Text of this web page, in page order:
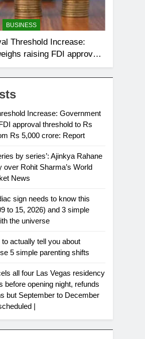
BUSINESS
Threshold Increase:
raising FDI approval
15,000 crore from Rs
crore: Report
Increase: Government
approval threshold to Rs
Rs 5,000 crore: Report
by series’: Ajinkya Rahane
over Rohit Sharma’s World
News
sign needs to know this
to 15, 2026) and 3 simple
the universe
actually tell you about
5 simple parenting shifts
all four Las Vegas residency
before opening night, refunds
but September to December
|